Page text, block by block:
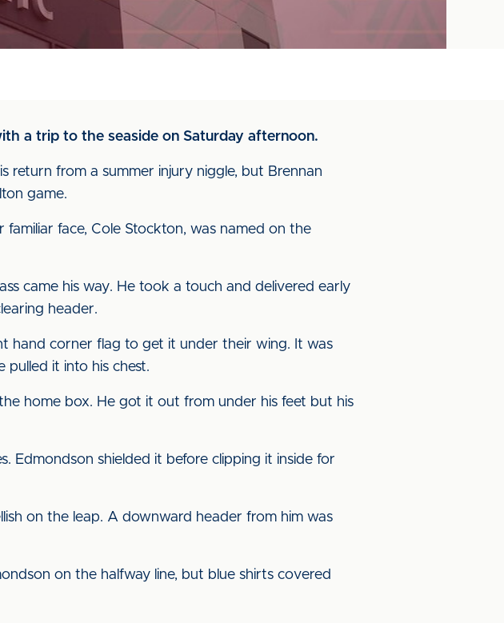
a trip to the seaside on Saturday afternoon.
return from a summer injury niggle, but Brennan
game.
face, Cole Stockton, was named on the
came his way. He took a touch and delivered early
header.
hand corner flag to get it under their wing. It was
pulled it into his chest.
home box. He got it out from under his feet but his
Edmondson shielded it before clipping it inside for
on the leap. A downward header from him was
on the halfway line, but blue shirts covered